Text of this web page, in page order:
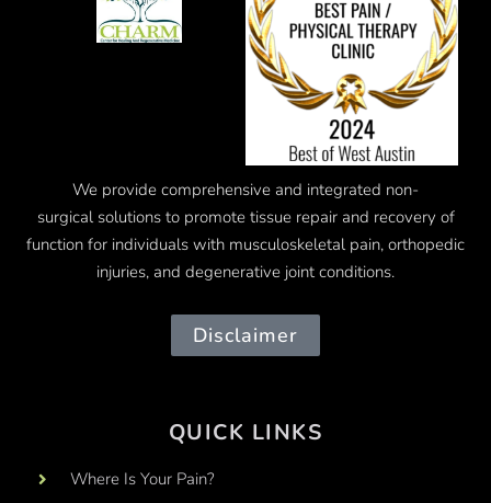
We provide comprehensive and integrated non-
surgical solutions to promote tissue repair and recovery of
function for individuals with musculoskeletal pain, orthopedic
injuries, and degenerative joint conditions.
Disclaimer
QUICK LINKS
Where Is Your Pain?